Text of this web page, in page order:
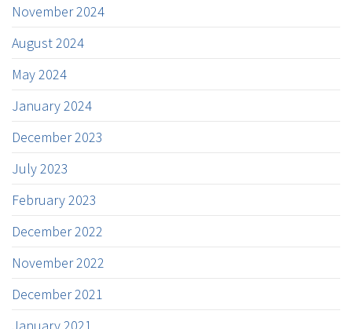
November 2024
August 2024
May 2024
January 2024
December 2023
July 2023
February 2023
December 2022
November 2022
December 2021
January 2021